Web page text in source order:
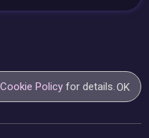
Cookie Policy for details.OK